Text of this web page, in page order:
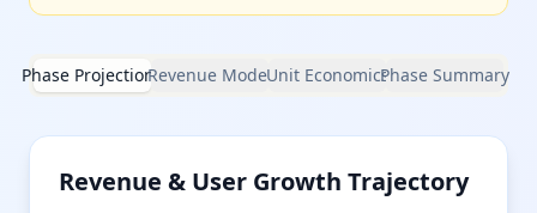
Phase ProjectionsRevenue ModelUnit EconomicsPhase Summary
Revenue & User Growth Trajectory